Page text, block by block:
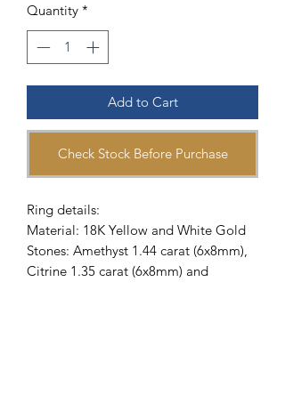
Quantity *
Add to Cart
Check Stock Before Purchase
Ring details:
Material: 18K Yellow and White Gold
Stones: Amethyst 1.44 carat (6x8mm),
Citrine 1.35 carat (6x8mm) and